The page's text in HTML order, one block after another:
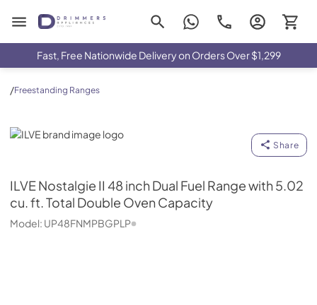
Drimmers Appliances
Fast, Free Nationwide Delivery on Orders Over $1,299
/Freestanding Ranges
ILVE
Share
ILVENostalgie II 48 inch Dual Fuel Range with 5.02
cu. ft. Total Double Oven Capacity
Model: UP48FNMPBGPLP